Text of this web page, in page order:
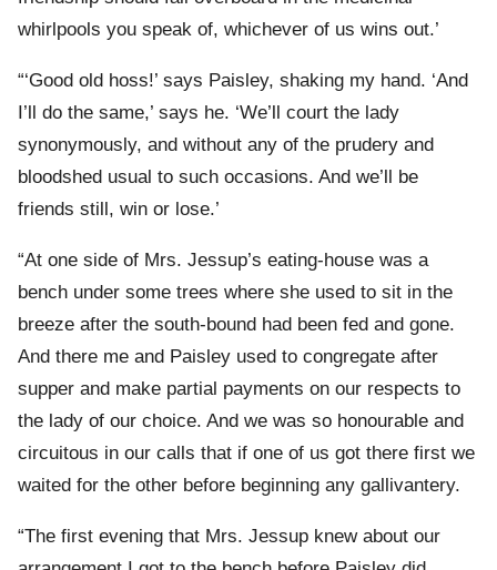
whirlpools you speak of, whichever of us wins out.’
“‘Good old hoss!’ says Paisley, shaking my hand. ‘And
I’ll do the same,’ says he. ‘We’ll court the lady
synonymously, and without any of the prudery and
bloodshed usual to such occasions. And we’ll be
friends still, win or lose.’
“At one side of Mrs. Jessup’s eating-house was a
bench under some trees where she used to sit in the
breeze after the south-bound had been fed and gone.
And there me and Paisley used to congregate after
supper and make partial payments on our respects to
the lady of our choice. And we was so honourable and
circuitous in our calls that if one of us got there first we
waited for the other before beginning any gallivantery.
“The first evening that Mrs. Jessup knew about our